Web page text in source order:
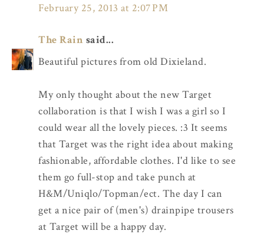
February 25, 2013 at 2:07 PM
The Rain said...
Beautiful pictures from old Dixieland.
My only thought about the new Target
collaboration is that I wish I was a girl so I
could wear all the lovely pieces. :3 It seems
that Target was the right idea about making
fashionable, affordable clothes. I'd like to see
them go full-stop and take punch at
H&M/Uniqlo/Topman/ect. The day I can
get a nice pair of (men's) drainpipe trousers
at Target will be a happy day.